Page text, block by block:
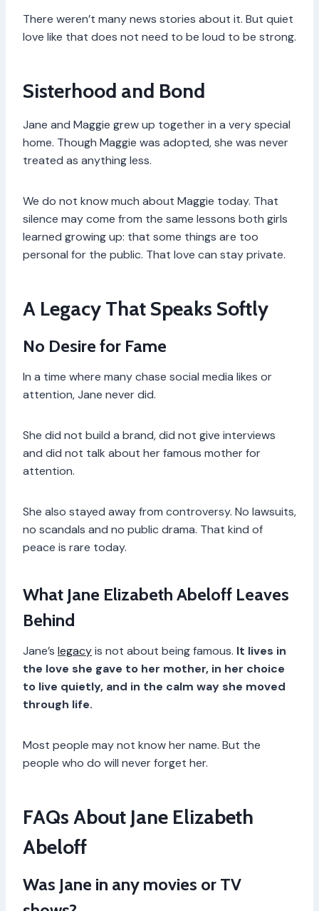
There weren’t many news stories about it. But quiet
love like that does not need to be loud to be strong.
Sisterhood and Bond
Jane and Maggie grew up together in a very special
home. Though Maggie was adopted, she was never
treated as anything less.
We do not know much about Maggie today. That
silence may come from the same lessons both girls
learned growing up: that some things are too
personal for the public. That love can stay private.
A Legacy That Speaks Softly
No Desire for Fame
In a time where many chase social media likes or
attention, Jane never did.
She did not build a brand, did not give interviews
and did not talk about her famous mother for
attention.
She also stayed away from controversy. No lawsuits,
no scandals and no public drama. That kind of
peace is rare today.
What Jane Elizabeth Abeloff Leaves
Behind
Jane’s legacyis not about being famous. It lives in
the love she gave to her mother, in her choice
to live quietly, and in the calm way she moved
through life.
Most people may not know her name. But the
people who do will never forget her.
FAQs About Jane Elizabeth
Abeloff
Was Jane in any movies or TV